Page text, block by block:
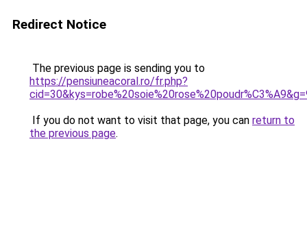
Redirect Notice
The previous page is sending you to
https://pensiuneacoral.ro/fr.php?
If you do not want to visit that page, you can return to
the previous page.